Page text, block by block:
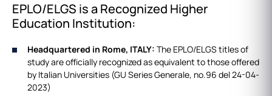
EPLO/ELGS is a Recognized Higher
Education Institution:
Headquartered in Rome, ITALY: The EPLO/ELGS titles of
study are officially recognized as equivalent to those offered
by Italian Universities (GU Series Generale, no.96 del 24-04-
2023)